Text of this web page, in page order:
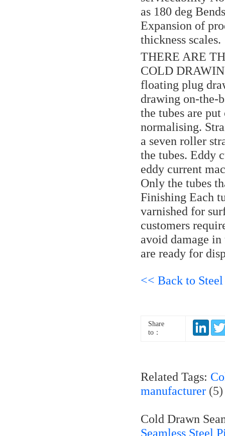
as 180 deg
Expansion of
thickness scales.
THERE ARE
COLD
floating plug
drawing on-the-
the tubes are
normalising.
a seven roller
the tubes. Eddy
eddy current
Only the tubes
Finishing Each
varnished for
customers
avoid damage in
are ready for
<< Back to
Share
to：
Related Tags:
manufacturer
Cold Drawn
Seamless Steel